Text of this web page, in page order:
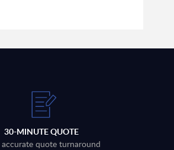
30-MINUTE QUOTE
accurate quote turnaround